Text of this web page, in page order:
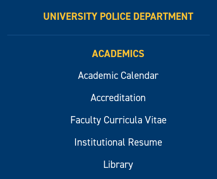
UNIVERSITY POLICE DEPARTMENT
ACADEMICS
Academic Calendar
Accreditation
Faculty Curricula Vitae
Institutional Resume
Library